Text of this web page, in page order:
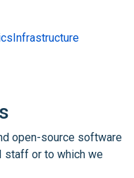
open-source software
staff or to which we